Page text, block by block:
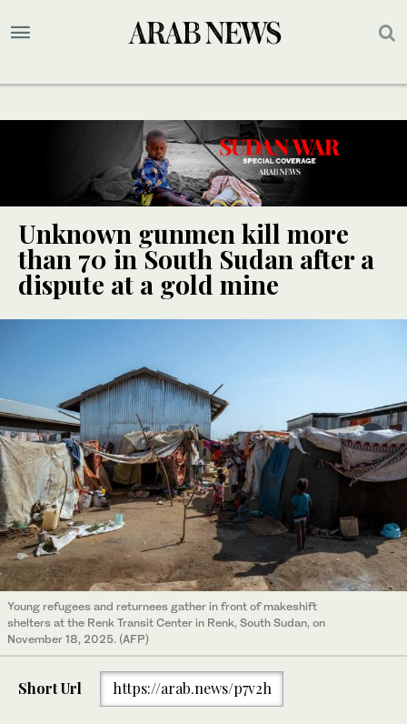
Unknown gunmen kill more
than 70 in South Sudan after a
dispute at a gold mine
Young refugees and returnees gather in front of makeshift
shelters at the Renk Transit Center in Renk, South Sudan, on
November 18, 2025. (AFP)
Short Url https://arab.news/p7v2h